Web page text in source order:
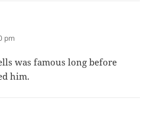
pm
was famous long before
him.